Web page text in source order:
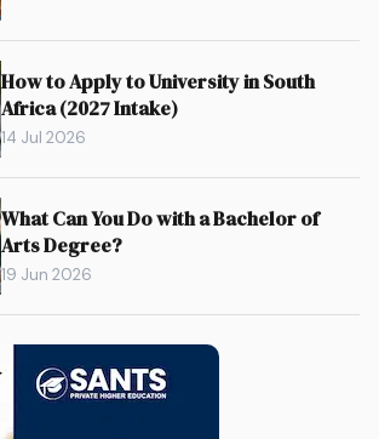
How to Apply to University in South
Africa (2027 Intake)
14 Jul 2026
What Can You Do with a Bachelor of
Arts Degree?
19 Jun 2026